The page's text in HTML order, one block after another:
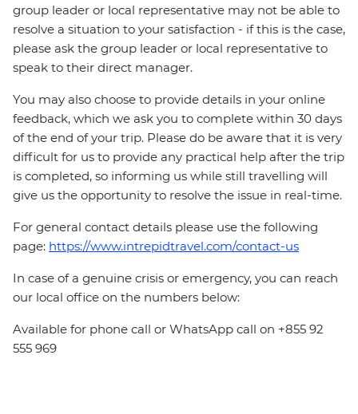
group leader or local representative may not be able to
resolve a situation to your satisfaction - if this is the case,
please ask the group leader or local representative to
speak to their direct manager.
You may also choose to provide details in your online
feedback, which we ask you to complete within 30 days
of the end of your trip. Please do be aware that it is very
difficult for us to provide any practical help after the trip
is completed, so informing us while still travelling will
give us the opportunity to resolve the issue in real-time.
For general contact details please use the following
page: https://www.intrepidtravel.com/contact-us
In case of a genuine crisis or emergency, you can reach
our local office on the numbers below:
Available for phone call or WhatsApp call on +855 92
555 969